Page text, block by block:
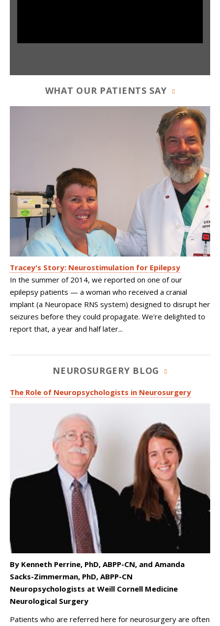
WHAT OUR PATIENTS SAY
Tracey's Story: Neurostimulation for Epilepsy
In the summer of 2014, we reported on one of our
epilepsy patients — a woman who received a cranial
implant (a Neuropace RNS system) designed to disrupt her
seizures before they could propagate. We're delighted to
report that, a year and half later...
NEUROSURGERY BLOG
The Role of Neuropsychologists in Neurosurgery
By Kenneth Perrine, PhD, ABPP-CN, and Amanda
Sacks-Zimmerman, PhD, ABPP-CN
Neuropsychologists at Weill Cornell Medicine
Neurological Surgery
Patients who are referred here for neurosurgery are often